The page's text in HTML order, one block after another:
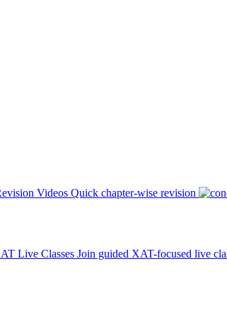
Videos Quick chapter-wise revision
Live Classes Join guided XAT-focused live